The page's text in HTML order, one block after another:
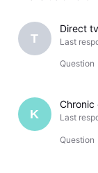
T
Direct
Last
Question
K
Chronic
Last
Question